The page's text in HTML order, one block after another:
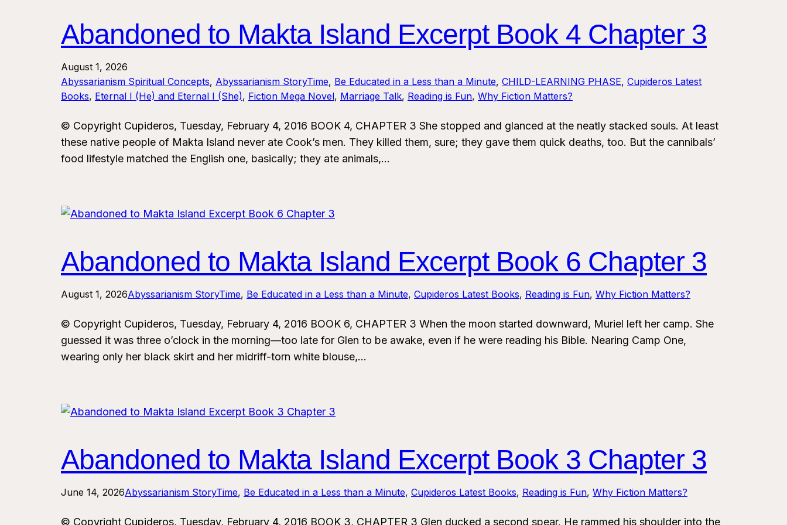
Abandoned to Makta Island Excerpt Book 4 Chapter 3
August 1, 2026
Abyssarianism Spiritual Concepts, Abyssarianism StoryTime, Be Educated in a Less than a Minute, CHILD-LEARNING PHASE, Cupideros Latest
Books, Eternal I (He) and Eternal I (She), Fiction Mega Novel, Marriage Talk, Reading is Fun, Why Fiction Matters?
© Copyright Cupideros, Tuesday, February 4, 2016 BOOK 4, CHAPTER 3 She stopped and glanced at the neatly stacked souls. At least
these native people of Makta Island never ate Cook’s men. They killed them, sure; they gave them quick deaths, too. But the cannibals’
food lifestyle matched the English one, basically; they ate animals,…
Abandoned to Makta Island Excerpt Book 6 Chapter 3
August 1, 2026Abyssarianism StoryTime, Be Educated in a Less than a Minute, Cupideros Latest Books, Reading is Fun, Why Fiction Matters?
© Copyright Cupideros, Tuesday, February 4, 2016 BOOK 6, CHAPTER 3 When the moon started downward, Muriel left her camp. She
guessed it was three o’clock in the morning—too late for Glen to be awake, even if he were reading his Bible. Nearing Camp One,
wearing only her black skirt and her midriff-torn white blouse,…
Abandoned to Makta Island Excerpt Book 3 Chapter 3
June 14, 2026Abyssarianism StoryTime, Be Educated in a Less than a Minute, Cupideros Latest Books, Reading is Fun, Why Fiction Matters?
© Copyright Cupideros, Tuesday, February 4, 2016 BOOK 3, CHAPTER 3 Glen ducked a second spear. He rammed his shoulder into the